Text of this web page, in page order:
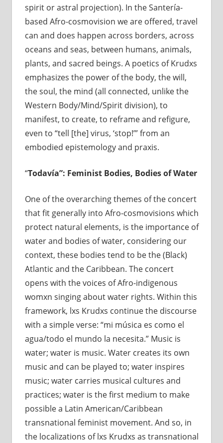
spirit or astral projection). In the Santería-
based Afro-cosmovision we are offered, travel
can and does happen across borders, across
oceans and seas, between humans, animals,
plants, and sacred beings. A poetics of Krudxs
emphasizes the power of the body, the will,
the soul, the mind (all connected, unlike the
Western Body/Mind/Spirit division), to
manifest, to create, to reframe and refigure,
even to “tell [the] virus, ‘stop!’” from an
embodied epistemology and praxis.
“Todavía”: Feminist Bodies, Bodies of Water
One of the overarching themes of the concert
that fit generally into Afro-cosmovisions which
protect natural elements, is the importance of
water and bodies of water, considering our
context, these bodies tend to be the (Black)
Atlantic and the Caribbean. The concert
opens with the voices of Afro-indigenous
womxn singing about water rights. Within this
framework, lxs Krudxs continue the discourse
with a simple verse: “mi música es como el
agua/todo el mundo la necesita.” Music is
water; water is music. Water creates its own
music and can be played to; water inspires
music; water carries musical cultures and
practices; water is the first medium to make
possible a Latin American/Caribbean
transnational feminist movement. And so, in
the localizations of lxs Krudxs as transnational